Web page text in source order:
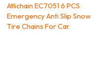
Atlichain EC7051 6 PCS
Emergency Anti Slip Snow
Tire Chains For Car